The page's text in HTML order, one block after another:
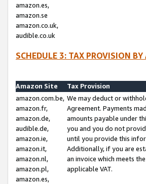
amazon.es,
amazon.se
amazon.co.uk,
audible.co.uk
SCHEDULE 3: TAX PROVISION
Amazon Site
Tax Provision
amazon.com.be,
amazon.fr,
amazon.de,
audible.de,
amazon.ie,
amazon.it,
amazon.nl,
amazon.pl,
amazon.es,
We may deduct or
Agreement. Payments
amounts payable under
you and you do not
until you provide this
Additionally, if you are
an invoice which meets
applicable VAT.